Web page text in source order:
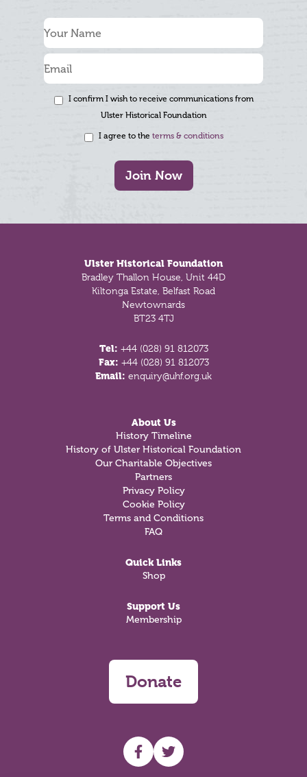
I confirm I wish to receive communications from
Ulster Historical Foundation
I agree to the terms & conditions
Join Now
Ulster Historical Foundation
Bradley Thallon House, Unit 44D
Kiltonga Estate, Belfast Road
Newtownards
BT23 4TJ
Tel: +44 (028) 91 812073
Fax: +44 (028) 91 812073
Email: enquiry@uhf.org.uk
About Us
History Timeline
History of Ulster Historical Foundation
Our Charitable Objectives
Partners
Privacy Policy
Cookie Policy
Terms and Conditions
FAQ
Quick Links
Shop
Support Us
Membership
Donate
UHF facebook
UHF Twitter